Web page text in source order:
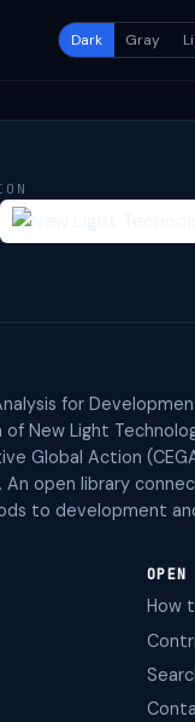
Dark Gray
for
New Light
Global Action
An open library
to development
How